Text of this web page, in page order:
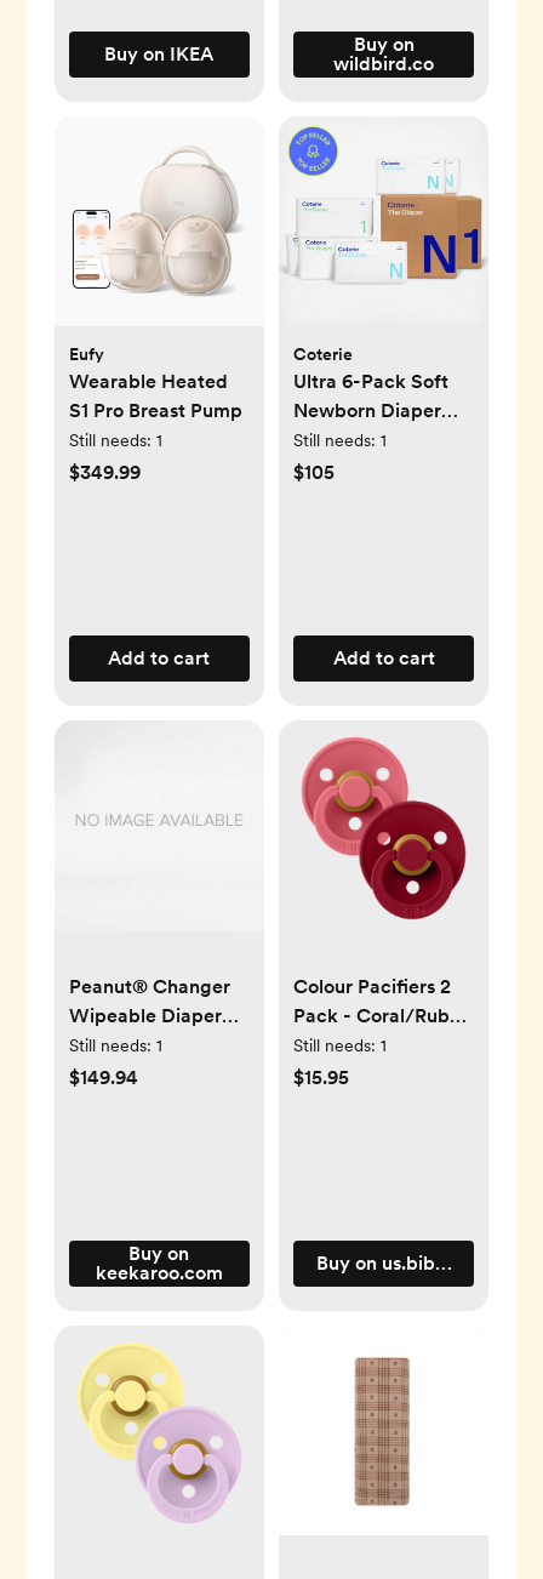
Buy on IKEA
Buy on
wildbird.co
Eufy
Wearable Heated
S1 Pro Breast Pump
Still needs: 1
$349.99
Add to cart
Coterie
Ultra 6-Pack Soft
Newborn Diaper
Set
Still needs: 1
$105
Add to cart
Peanut® Changer
Wipeable Diaper
Changing Pad
Still needs: 1
$149.94
Buy on
keekaroo.com
Colour Pacifiers 2
Pack - Coral/Ruby -
Round / 1 / Latex
Still needs: 1
$15.95
Buy on us.bibsworld.com